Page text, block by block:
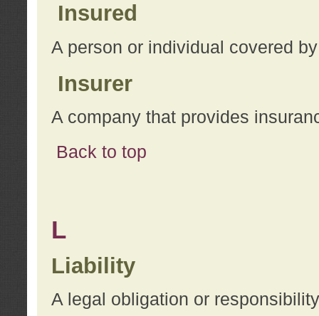
Insured
A person or individual covered
Insurer
A company that provides
Back to top
L
Liability
A legal obligation or